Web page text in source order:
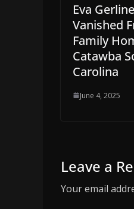
Eva
Vanished
Family
Catawba
Carolina
June 4, 2025
Leave a
Your email